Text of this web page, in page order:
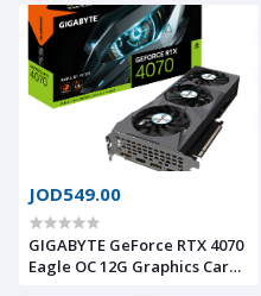
Super, 192-Bit, Extreme
Clock: 2520 MHz, 12GB
GDRR6X 21 Gbps, HDMI/DP,
Ada Lovelace Architecture)
JOD549.00
GIGABYTE GeForce RTX 4070
Eagle OC 12G Graphics Card,